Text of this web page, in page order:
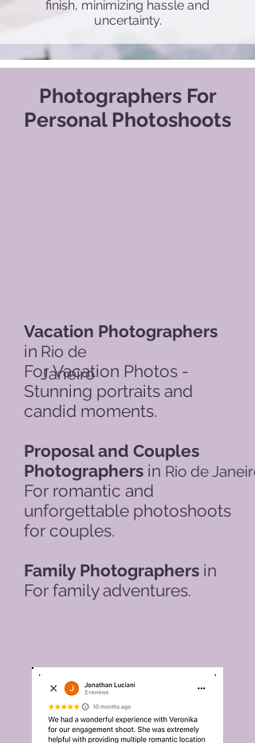
finish, minimizing hassle and
uncertainty.
Photographers For
Personal Photoshoots
Vacation Photographers
in
ForVacation Photos -
Stunning portraits and
candid moments.
Proposal and Couples
Photographers in
For romantic and
unforgettable photoshoots
for couples.
Family Photographers in
For family adventures.
Rio de
Janeiro
Rio de Janeiro